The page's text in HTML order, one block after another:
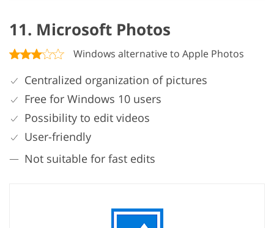
11. Microsoft Photos
Windows alternative to Apple Photos
Centralized organization of pictures
Free for Windows 10 users
Possibility to edit videos
User-friendly
Not suitable for fast edits